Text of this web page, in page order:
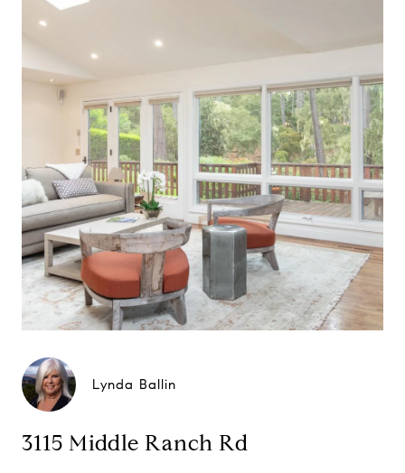
Lynda Ballin
3115 Middle Ranch Rd